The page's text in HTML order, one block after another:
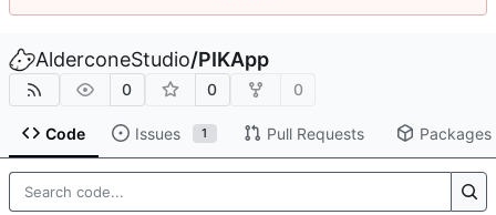
AlderconeStudio/PIKApp
0 0 0
Code Issues 1 Pull Requests Packages